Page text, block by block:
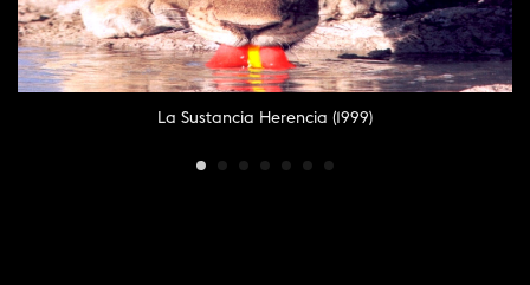
La Sustancia Herencia (1999)